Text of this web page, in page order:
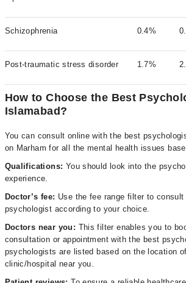
Schizophrenia 0.4%
Post-traumatic stress disorder 1.7%
How to Choose the Best
Islamabad?
You can consult online with the best
on Marham for all the mental health issues
Qualifications: You should look into the
experience.
Doctor’s fee: Use the fee range filter to
psychologist according to your choice.
Doctors near you: This filter enables you to
consultation or appointment with the best
psychologists are listed based on the location
clinic/hospital near you.